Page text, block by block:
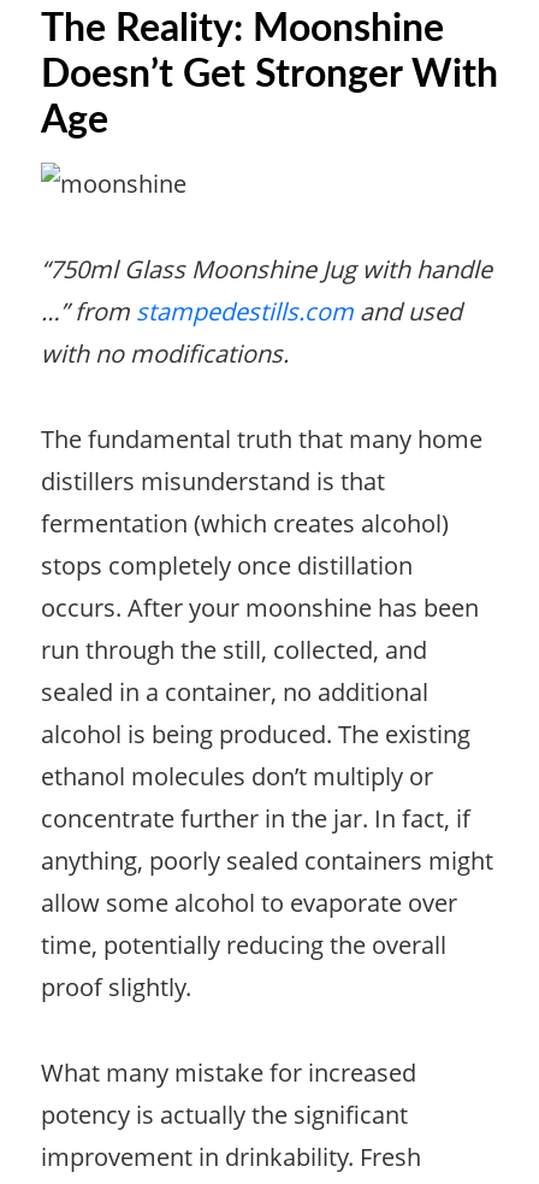
The Reality: Moonshine
Doesn’t Get Stronger With
Age
“750ml Glass Moonshine Jug with handle
…” from stampedestills.com and used
with no modifications.
The fundamental truth that many home
distillers misunderstand is that
fermentation (which creates alcohol)
stops completely once distillation
occurs. After your moonshine has been
run through the still, collected, and
sealed in a container, no additional
alcohol is being produced. The existing
ethanol molecules don’t multiply or
concentrate further in the jar. In fact, if
anything, poorly sealed containers might
allow some alcohol to evaporate over
time, potentially reducing the overall
proof slightly.
What many mistake for increased
potency is actually the significant
improvement in drinkability. Fresh